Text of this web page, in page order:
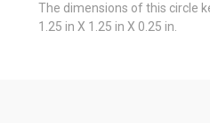
The dimensions of this circle
1.25 in X 1.25 in X 0.25 in.